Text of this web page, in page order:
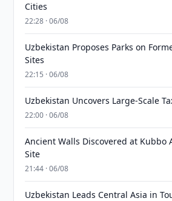
Cities
22:28 · 06/08
Uzbekistan Proposes Parks on
Sites
22:15 · 06/08
Uzbekistan Uncovers Large-Scale
22:00 · 06/08
Ancient Walls Discovered at Kubbo
Site
21:44 · 06/08
Uzbekistan Leads Central Asia in